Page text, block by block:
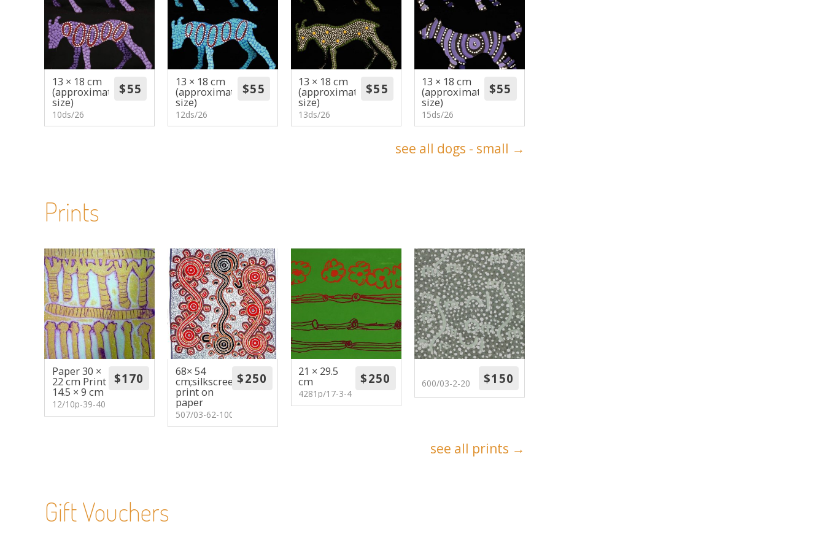
13 × 18 cm
(approximate
size)
10ds/26
13 × 18 cm
(approximate
size)
12ds/26
13 × 18 cm
(approximate
size)
13ds/26
13 × 18 cm
(approximate
size)
15ds/26
see all dogs - small →
Prints
Paper 30 ×
22 cm Print
14.5 × 9 cm
12/10p-39-40
68× 54
cm;silkscreen
print on
paper
507/03-62-100
21 × 29.5
cm
4281p/17-3-4
600/03-2-20
see all prints →
Gift Vouchers